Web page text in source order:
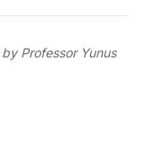
Professor Yunus